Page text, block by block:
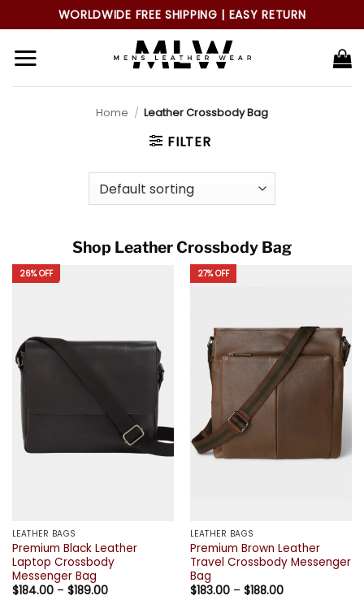
to
content
WORLDWIDE FREE SHIPPING | EASY RETURN
Home / Leather Crossbody Bag
FILTER
Shop Leather Crossbody Bag
26% OFF
LEATHER BAGS
Premium Black Leather
Laptop Crossbody
Messenger Bag
$184.00 – $189.00Price
27% OFF
LEATHER BAGS
Premium Brown Leather
Travel Crossbody Messenger
Bag
$183.00 – $188.00Price